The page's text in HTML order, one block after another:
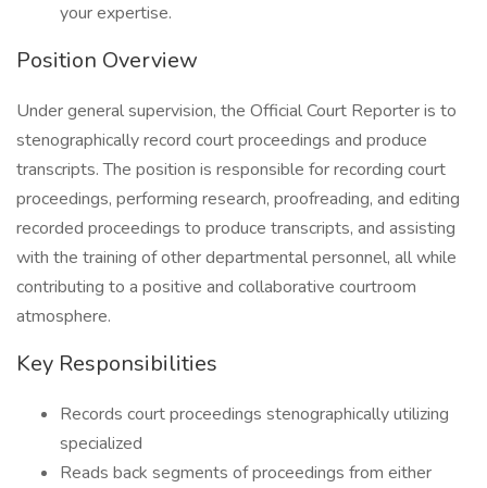
your expertise.
Position Overview
Under general supervision, the Official Court Reporter is to
stenographically record court proceedings and produce
transcripts. The position is responsible for recording court
proceedings, performing research, proofreading, and editing
recorded proceedings to produce transcripts, and assisting
with the training of other departmental personnel, all while
contributing to a positive and collaborative courtroom
atmosphere.
Key Responsibilities
Records court proceedings stenographically utilizing
specialized
Reads back segments of proceedings from either